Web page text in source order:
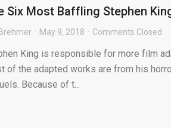
Six Most Baffling Stephen
May 9, 2018 Comments Closed
King is responsible for more film
of the adapted works are from his
Because of t...